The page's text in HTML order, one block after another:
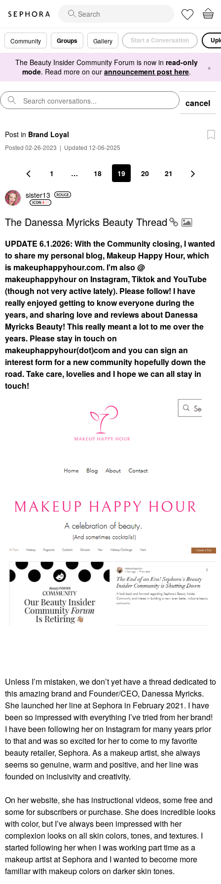
Community Groups Gallery Start a Conversation
The Beauty Insider Community Forum is now in read-only
mode. Read more on our announcement post here. ×
cancel
Post in Brand Loyal
Posted 02-26-2023 | Updated 12-06-2025
1 … 18 19 20 21
sister13
The Danessa Myricks Beauty Thread
UPDATE 6.1.2026: With the Community closing, I wanted
to share my personal blog, Makeup Happy Hour, which
is makeuphappyhour.com. I'm also @
makeuphappyhour on Instagram, Tiktok and YouTube
(though not very active lately). Please follow! I have
really enjoyed getting to know everyone during the
years, and sharing love and reviews about Danessa
Myricks Beauty! This really meant a lot to me over the
years. Please stay in touch on
makeuphappyhour(dot)com and you can sign an
interest form for a new community hopefully down the
road. Take care, lovelies and I hope we can all stay in
touch!
Unless I’m mistaken, we don’t yet have a thread dedicated to
this amazing brand and Founder/CEO, Danessa Myricks.
She launched her line at Sephora in February 2021. I have
been so impressed with everything I’ve tried from her brand!
I have been following her on Instagram for many years prior
to that and was so excited for her to come to my favorite
beauty retailer, Sephora. As a makeup artist, she always
seems so genuine, warm and positive, and her line was
founded on inclusivity and creativity.
On her website, she has instructional videos, some free and
some for subscribers or purchase. She does incredible looks
with color, but I’ve always been impressed with her
complexion looks on all skin colors, tones, and textures. I
started following her when I was working part time as a
makeup artist at Sephora and I wanted to become more
familiar with makeup colors on darker skin tones.